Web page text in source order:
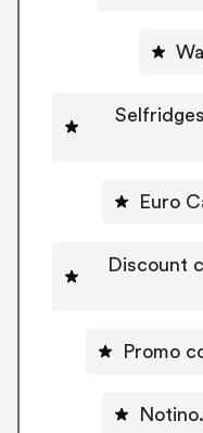
Euro
Discount
Promo